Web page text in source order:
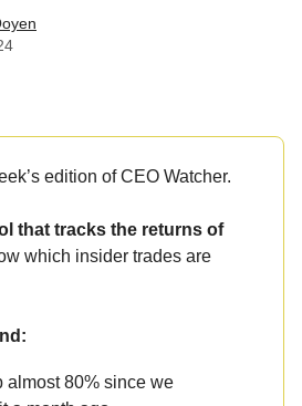
edition of CEO Watcher.
that tracks the returns of
which insider trades are
almost 80% since we